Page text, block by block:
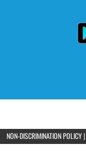
NON-DISCRIMINATION POLICY|